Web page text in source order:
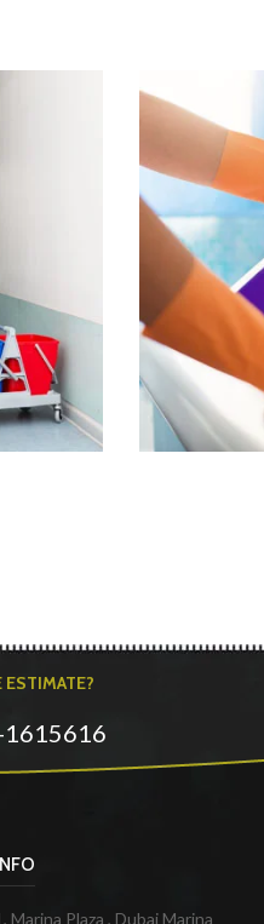
ESTIMATE?
Marina Plaza , Dubai Marina